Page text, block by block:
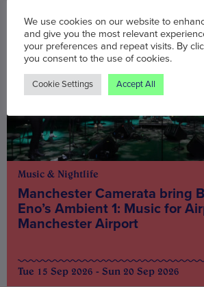
Music & Nightlife
Manchester Camerata bring
Eno’s Ambient 1: Music for
Manchester Airport
Tue 15 Sep 2026 - Sun 20 Sep 2026
We use cookies on our website to
and give you the most relevant
your preferences and repeat visits. By
you consent to the use of cookies.
Cookie Settings Accept All